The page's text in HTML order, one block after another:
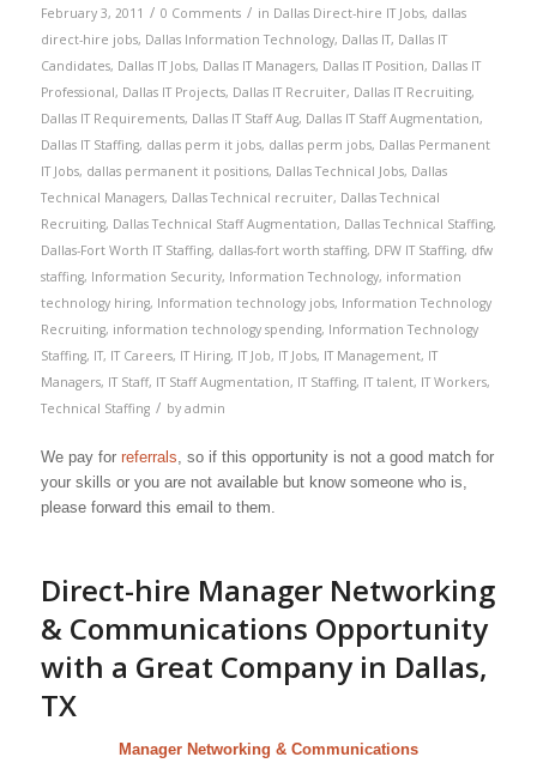
February 3, 2011 / 0 Comments / in Dallas Direct-hire IT Jobs, dallas
direct-hire jobs, Dallas Information Technology, Dallas IT, Dallas IT
Candidates, Dallas IT Jobs, Dallas IT Managers, Dallas IT Position, Dallas IT
Professional, Dallas IT Projects, Dallas IT Recruiter, Dallas IT Recruiting,
Dallas IT Requirements, Dallas IT Staff Aug, Dallas IT Staff Augmentation,
Dallas IT Staffing, dallas perm it jobs, dallas perm jobs, Dallas Permanent
IT Jobs, dallas permanent it positions, Dallas Technical Jobs, Dallas
Technical Managers, Dallas Technical recruiter, Dallas Technical
Recruiting, Dallas Technical Staff Augmentation, Dallas Technical Staffing,
Dallas-Fort Worth IT Staffing, dallas-fort worth staffing, DFW IT Staffing, dfw
staffing, Information Security, Information Technology, information
technology hiring, Information technology jobs, Information Technology
Recruiting, information technology spending, Information Technology
Staffing, IT, IT Careers, IT Hiring, IT Job, IT Jobs, IT Management, IT
Managers, IT Staff, IT Staff Augmentation, IT Staffing, IT talent, IT Workers,
Technical Staffing / by admin
We pay for referrals , so if this opportunity is not a good match for
your skills or you are not available but know someone who is,
please forward this email to them.
Direct-hire Manager Networking
& Communications Opportunity
with a Great Company in Dallas,
TX
Manager Networking & Communications